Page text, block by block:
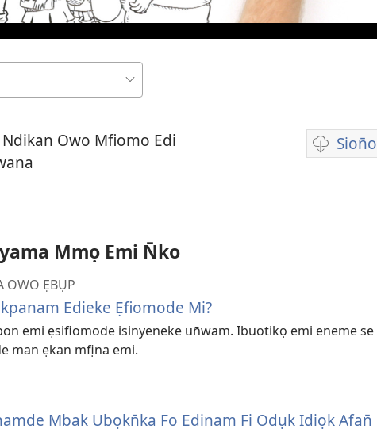
Owo Mfiomo Edi
Sion̄o
Nte
Mmọ Emi N̄ko
OWO ẸBỤP
Edieke Ẹfiomode Mi?
emi ẹsifiomode isinyeneke un̄wam. Ibuotikọ emi eneme se
man ẹkan mfịna emi.
Mbak Ubọkn̄ka Fo Edinam Fi Odụk Idiọk Afan̄